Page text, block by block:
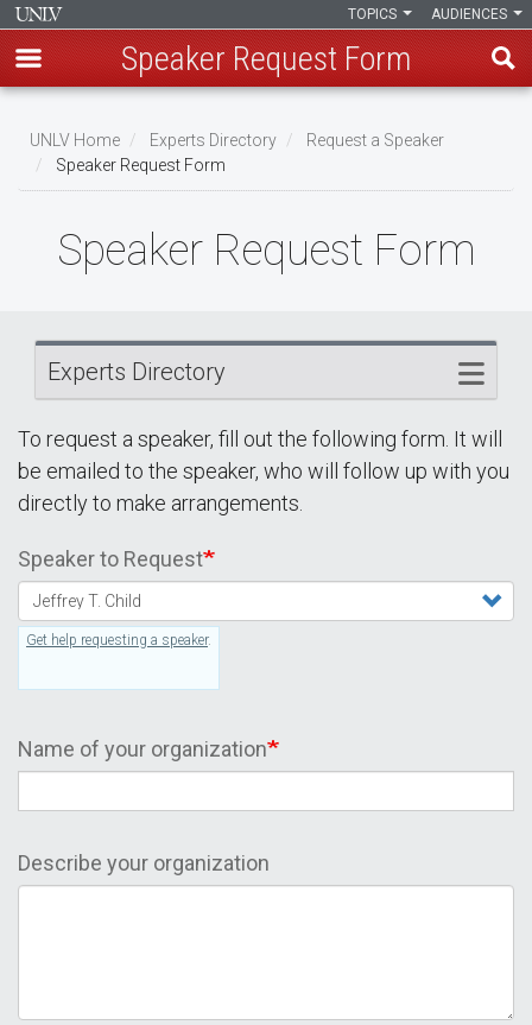
main
content
AUDIENCES
TOPICS
Speaker Request Form
Breadcrumb
UNLV Home Experts Directory
Request a Speaker
Speaker Request Form
Speaker Request Form
Experts Directory
To request a speaker, fill out the following form. It will
be emailed to the speaker, who will follow up with you
directly to make arrangements.
Speaker to Request
Get help requesting a speaker.
Name of your organization
Describe your organization